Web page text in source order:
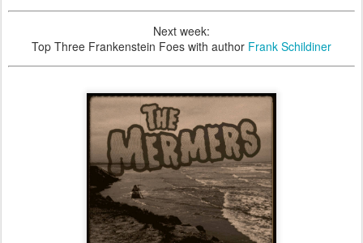
Next week:
Top Three Frankenstein Foes with author Frank Schildiner